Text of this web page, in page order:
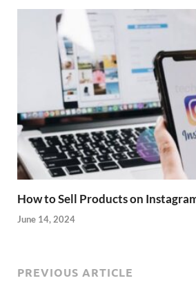
How to Sell Products on
June 14, 2024
PREVIOUS ARTICLE